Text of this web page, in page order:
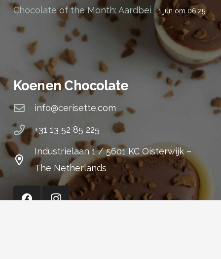
Chocolate of the Month: Aardbei 1 jun om 06:25
Koenen Chocolate
info@cerisette.com
+31 13 52 85 225
Industrielaan 1 / 5601 KC Oisterwijk –
The Netherlands